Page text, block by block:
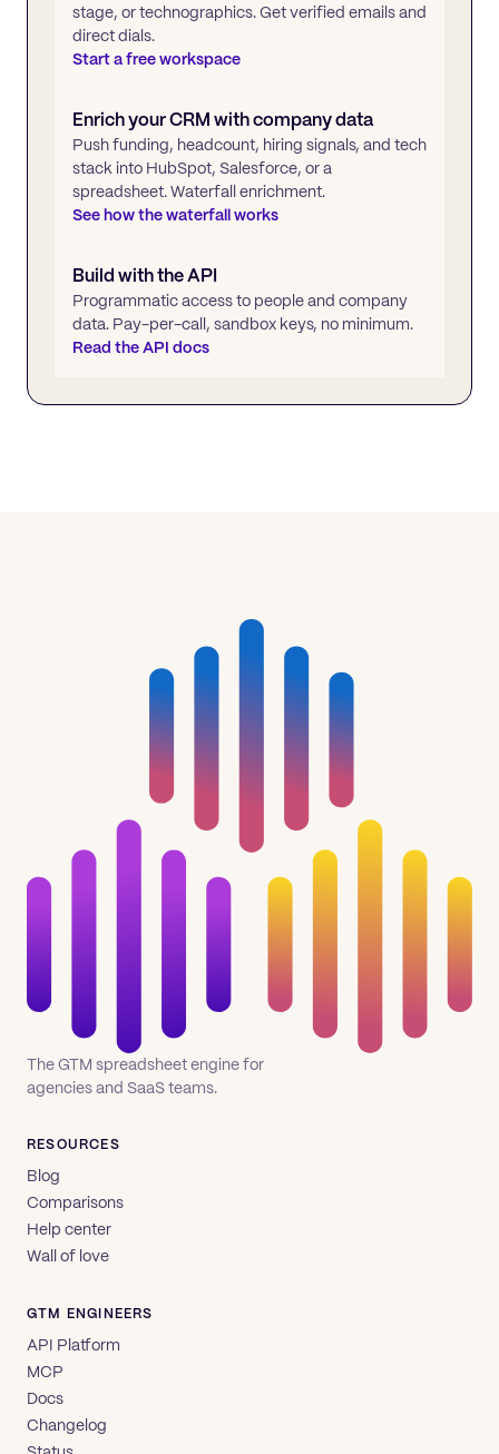
stage, or technographics. Get verified emails and
direct dials.
Start a free workspace
Enrich your CRM with company data
Push funding, headcount, hiring signals, and tech
stack into HubSpot, Salesforce, or a
spreadsheet. Waterfall enrichment.
See how the waterfall works
Build with the API
Programmatic access to people and company
data. Pay-per-call, sandbox keys, no minimum.
Read the API docs
The GTM spreadsheet engine for
agencies and SaaS teams.
RESOURCES
Blog
Comparisons
Help center
Wall of love
GTM ENGINEERS
API Platform
MCP
Docs
Changelog